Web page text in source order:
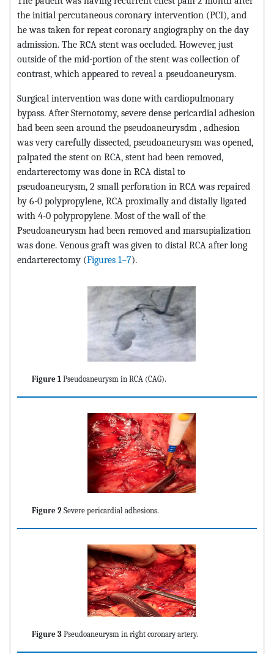
the initial percutaneous coronary intervention (PCI), and
he was taken for repeat coronary angiography on the day
admission. The RCA stent was occluded. However, just
outside of the mid-portion of the stent was collection of
contrast, which appeared to reveal a pseudoaneurysm.
Surgical intervention was done with cardiopulmonary
bypass. After Sternotomy, severe dense pericardial adhesion
had been seen around the pseudoaneurysdm , adhesion
was very carefully dissected, pseudoaneurysm was opened,
palpated the stent on RCA, stent had been removed,
endarterectomy was done in RCA distal to
pseudoaneurysm, 2 small perforation in RCA was repaired
by 6-0 polypropylene, RCA proximally and distally ligated
with 4-0 polypropylene. Most of the wall of the
Pseudoaneurysm had been removed and marsupialization
was done. Venous graft was given to distal RCA after long
endarterectomy (Figures 1–7).
Figure 1 Pseudoaneurysm in RCA (CAG).
Figure 2 Severe pericardial adhesions.
Figure 3 Pseudoaneurysm in right coronary artery.